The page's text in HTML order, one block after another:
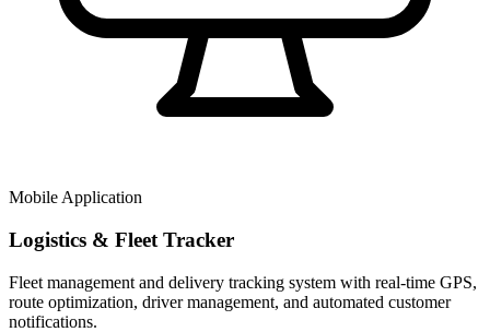
Mobile Application
Logistics & Fleet Tracker
Fleet management and delivery tracking system with real-time GPS,
route optimization, driver management, and automated customer
notifications.